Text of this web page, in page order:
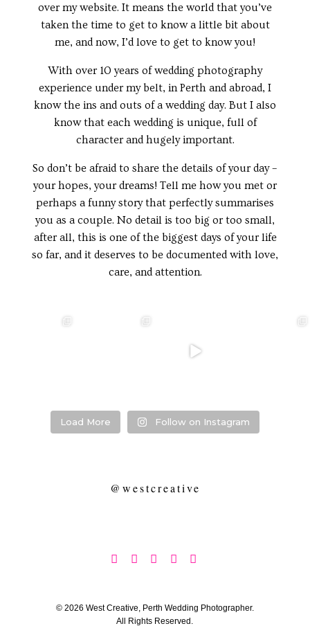
over my website. It means the world that you’ve
taken the time to get to know a little bit about
me, and now, I’d love to get to know you!
With over 10 years of wedding photography
experience under my belt, in Perth and abroad, I
know the ins and outs of a wedding day. But I also
know that each wedding is unique, full of
character and hugely important.
So don’t be afraid to share the details of your day –
your hopes, your dreams! Tell me how you met or
perhaps a funny story that perfectly summarises
you as a couple. No detail is too big or too small,
after all, this is one of the biggest days of your life
so far, and it deserves to be documented with love,
care, and attention.
❤️‍🔥 kylie & steven
...
7
❤️‍🔥 Hannah &
Load More Follow on Instagram
@westcreative
    
© 2026 West Creative, Perth Wedding Photographer.
All Rights Reserved.